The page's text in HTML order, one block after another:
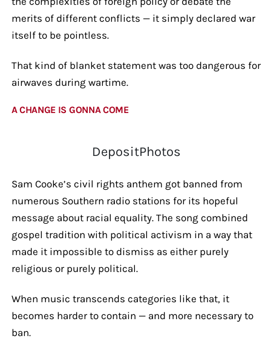
merits of different conflicts — it simply declared war
itself to be pointless.
That kind of blanket statement was too dangerous for
airwaves during wartime.
A CHANGE IS GONNA COME
DepositPhotos
Sam Cooke’s civil rights anthem got banned from
numerous Southern radio stations for its hopeful
message about racial equality. The song combined
gospel tradition with political activism in a way that
made it impossible to dismiss as either purely
religious or purely political.
When music transcends categories like that, it
becomes harder to contain — and more necessary to
ban.